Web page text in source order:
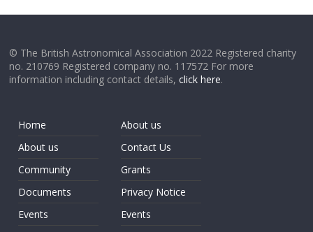
© The British Astronomical Association 2022 Registered charity
no. 210769 Registered company no. 117572 For more
information including contact details,click here.
Home
About us
Community
Documents
Events
About us
Contact Us
Grants
Privacy Notice
Events